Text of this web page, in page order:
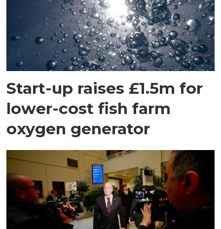
Start-up raises £1.5m for
lower-cost fish farm
oxygen generator